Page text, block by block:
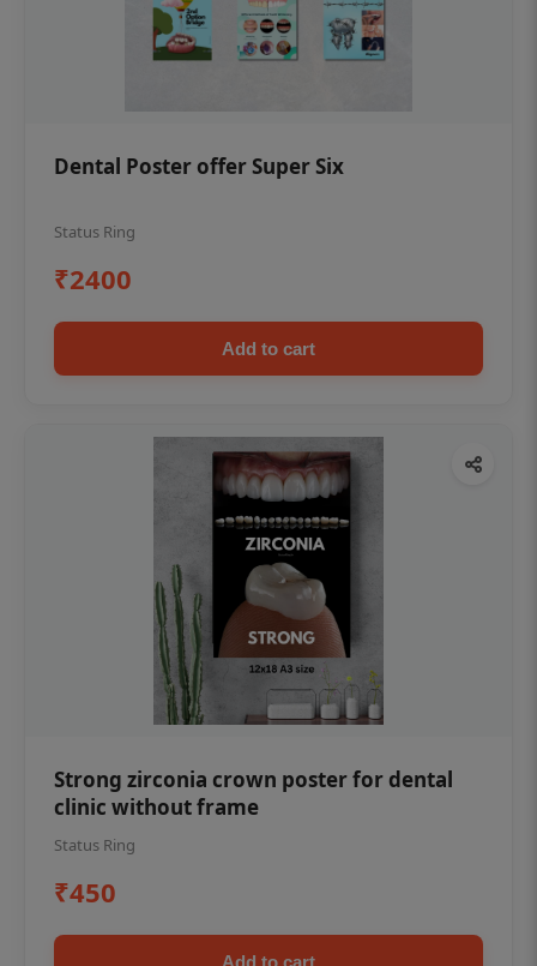
Dental Poster offer Super Six
Status Ring
₹2400
Add to cart
Strong zirconia crown poster for dental
clinic without frame
Status Ring
₹450
Add to cart